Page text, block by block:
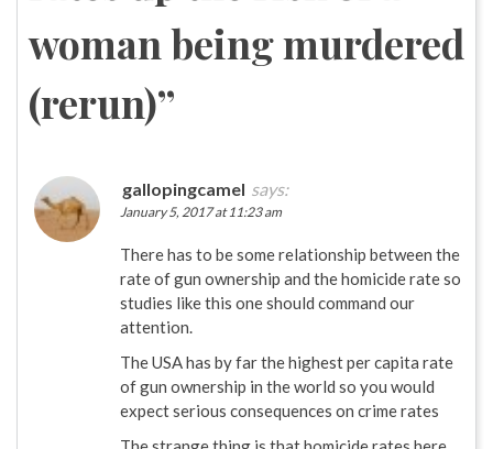
woman being murdered
(rerun)”
gallopingcamel says:
January 5, 2017 at 11:23 am
There has to be some relationship between the
rate of gun ownership and the homicide rate so
studies like this one should command our
attention.
The USA has by far the highest per capita rate
of gun ownership in the world so you would
expect serious consequences on crime rates